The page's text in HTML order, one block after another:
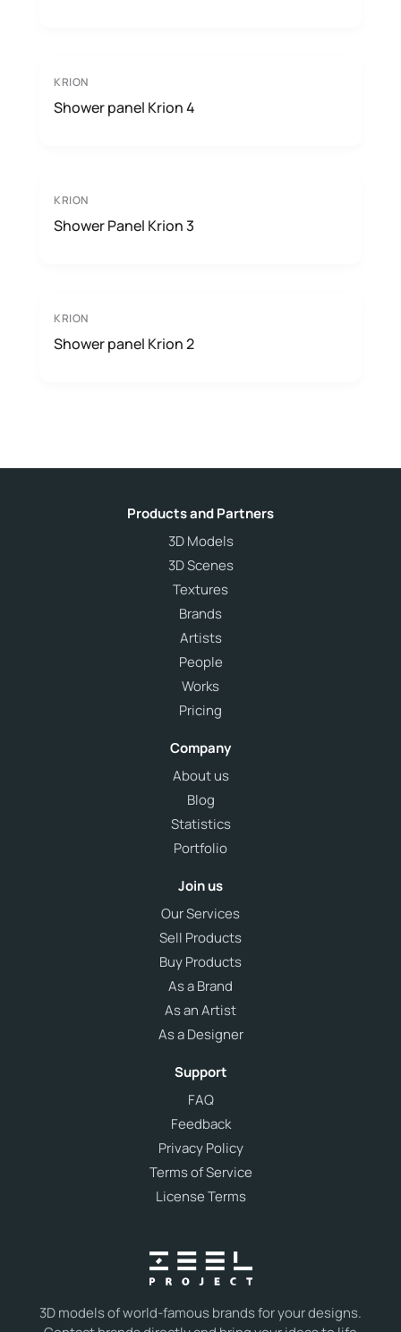
KRION
Shower panel Krion 4
KRION
Shower Panel Krion 3
KRION
Shower panel Krion 2
3D models of world-famous brands for your designs.
Products and Partners
3D Models
3D Scenes
Textures
Brands
Artists
People
Works
Pricing
Company
About us
Blog
Statistics
Portfolio
Join us
Our Services
Sell Products
Buy Products
As a Brand
As an Artist
As a Designer
Support
FAQ
Feedback
Privacy Policy
Terms of Service
License Terms